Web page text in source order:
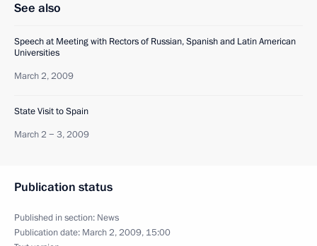
See also
Speech at Meeting with Rectors of Russian, Spanish and Latin American
Universities
March 2, 2009
State Visit to Spain
March 2 − 3, 2009
Publication status
Published in section: News
Publication date: March 2, 2009, 15:00